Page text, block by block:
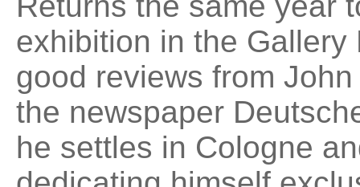
exhibition in the
good reviews from
the newspaper
he settles in Cologne